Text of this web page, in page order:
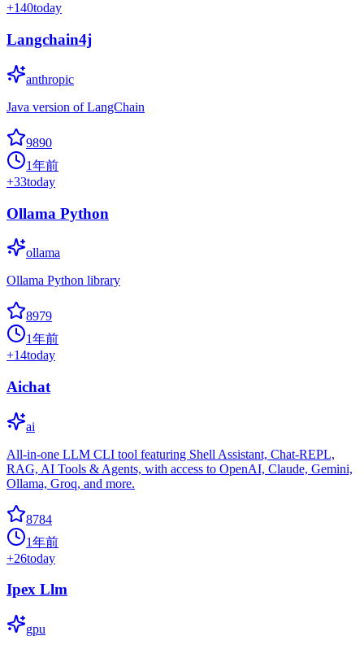
+140today
Langchain4j
anthropic
Java version of LangChain
9890
1年前
+33today
Ollama Python
ollama
Ollama Python library
8979
1年前
+14today
Aichat
ai
All-in-one LLM CLI tool featuring Shell Assistant, Chat-REPL,
RAG, AI Tools & Agents, with access to OpenAI, Claude, Gemini,
Ollama, Groq, and more.
8784
1年前
+26today
Ipex Llm
gpu